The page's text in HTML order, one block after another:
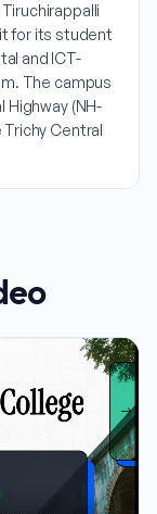
for its student
and ICT-
The campus
Highway (NH-
Central